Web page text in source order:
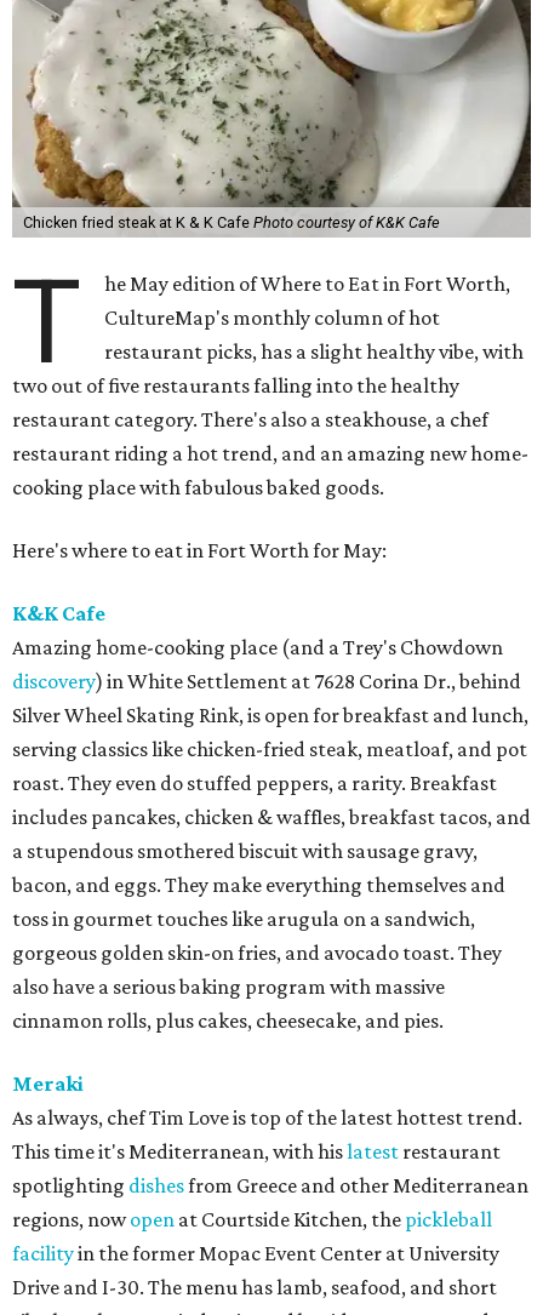
Chicken fried steak at K & K Cafe Photo courtesy of K&K Cafe
T
he May edition of Where to Eat in Fort Worth,
CultureMap's monthly column of hot
restaurant picks, has a slight healthy vibe, with
two out of five restaurants falling into the healthy
restaurant category. There's also a steakhouse, a chef
restaurant riding a hot trend, and an amazing new home-
cooking place with fabulous baked goods.
Here's where to eat in Fort Worth for May:
K&K Cafe
Amazing home-cooking place (and a Trey's Chowdown
discovery) in White Settlement at 7628 Corina Dr., behind
Silver Wheel Skating Rink, is open for breakfast and lunch,
serving classics like chicken-fried steak, meatloaf, and pot
roast. They even do stuffed peppers, a rarity. Breakfast
includes pancakes, chicken & waffles, breakfast tacos, and
a stupendous smothered biscuit with sausage gravy,
bacon, and eggs. They make everything themselves and
toss in gourmet touches like arugula on a sandwich,
gorgeous golden skin-on fries, and avocado toast. They
also have a serious baking program with massive
cinnamon rolls, plus cakes, cheesecake, and pies.
Meraki
As always, chef Tim Love is top of the latest hottest trend.
This time it's Mediterranean, with hislatest restaurant
spotlighting dishesfrom Greece and other Mediterranean
regions, nowopen at Courtside Kitchen, the pickleball
facilityin the former Mopac Event Center at University
Drive and I-30. The menu has lamb, seafood, and short